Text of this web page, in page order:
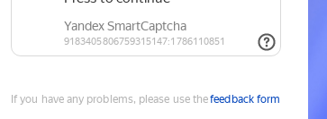
If you have any problems, please use thefeedback form